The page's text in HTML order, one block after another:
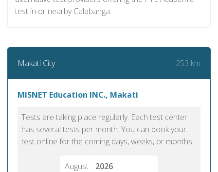
test in or nearby Calabanga.
Makati City 253 km
MISNET Education INC., Makati
Tests are taking place regularly. Each test center
has several tests per month. You can book your
test online for the coming days, weeks, or months.
August
2026